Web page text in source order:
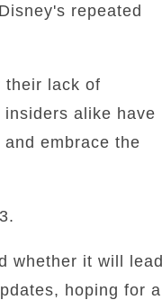
repeated
their lack of
alike have
embrace the
whether it will lead
hoping for a